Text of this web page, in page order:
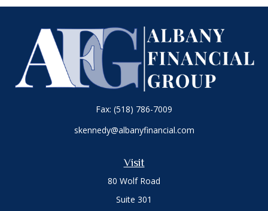
Visit
80 Wolf Road
Suite 301
Fax: (518) 786-7009
skennedy@albanyfinancial.com